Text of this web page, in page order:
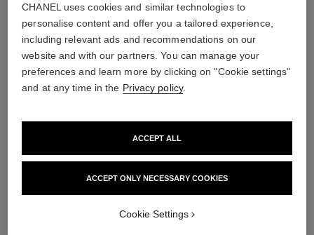
Eau de Parfum Spray
3 sizes available
View details
Fragranced Hair Care
Ref. 107980
CHANEL uses cookies and similar technologies to
personalise content and offer you a tailored experience,
including relevant ads and recommendations on our
website and with our partners. You can manage your
preferences and learn more by clicking on "Cookie settings"
and at any time in the Privacy policy.
ACCEPT ONLY NECESSARY COOKIES
ACCEPT ALL
Cookie Settings